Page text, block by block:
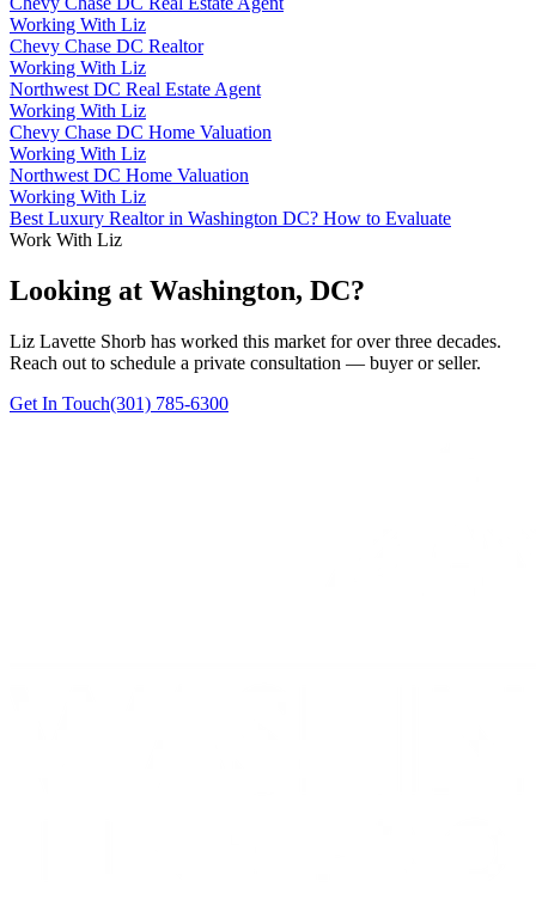
Working With Liz
Chevy Chase DC Realtor
Working With Liz
Northwest DC Real Estate Agent
Working With Liz
Chevy Chase DC Home Valuation
Working With Liz
Northwest DC Home Valuation
Working With Liz
Best Luxury Realtor in Washington DC? How to Evaluate
Work With Liz
Looking at Washington, DC?
Liz Lavette Shorb has worked this market for over three decades.
Reach out to schedule a private consultation — buyer or seller.
Get In Touch(301) 785-6300